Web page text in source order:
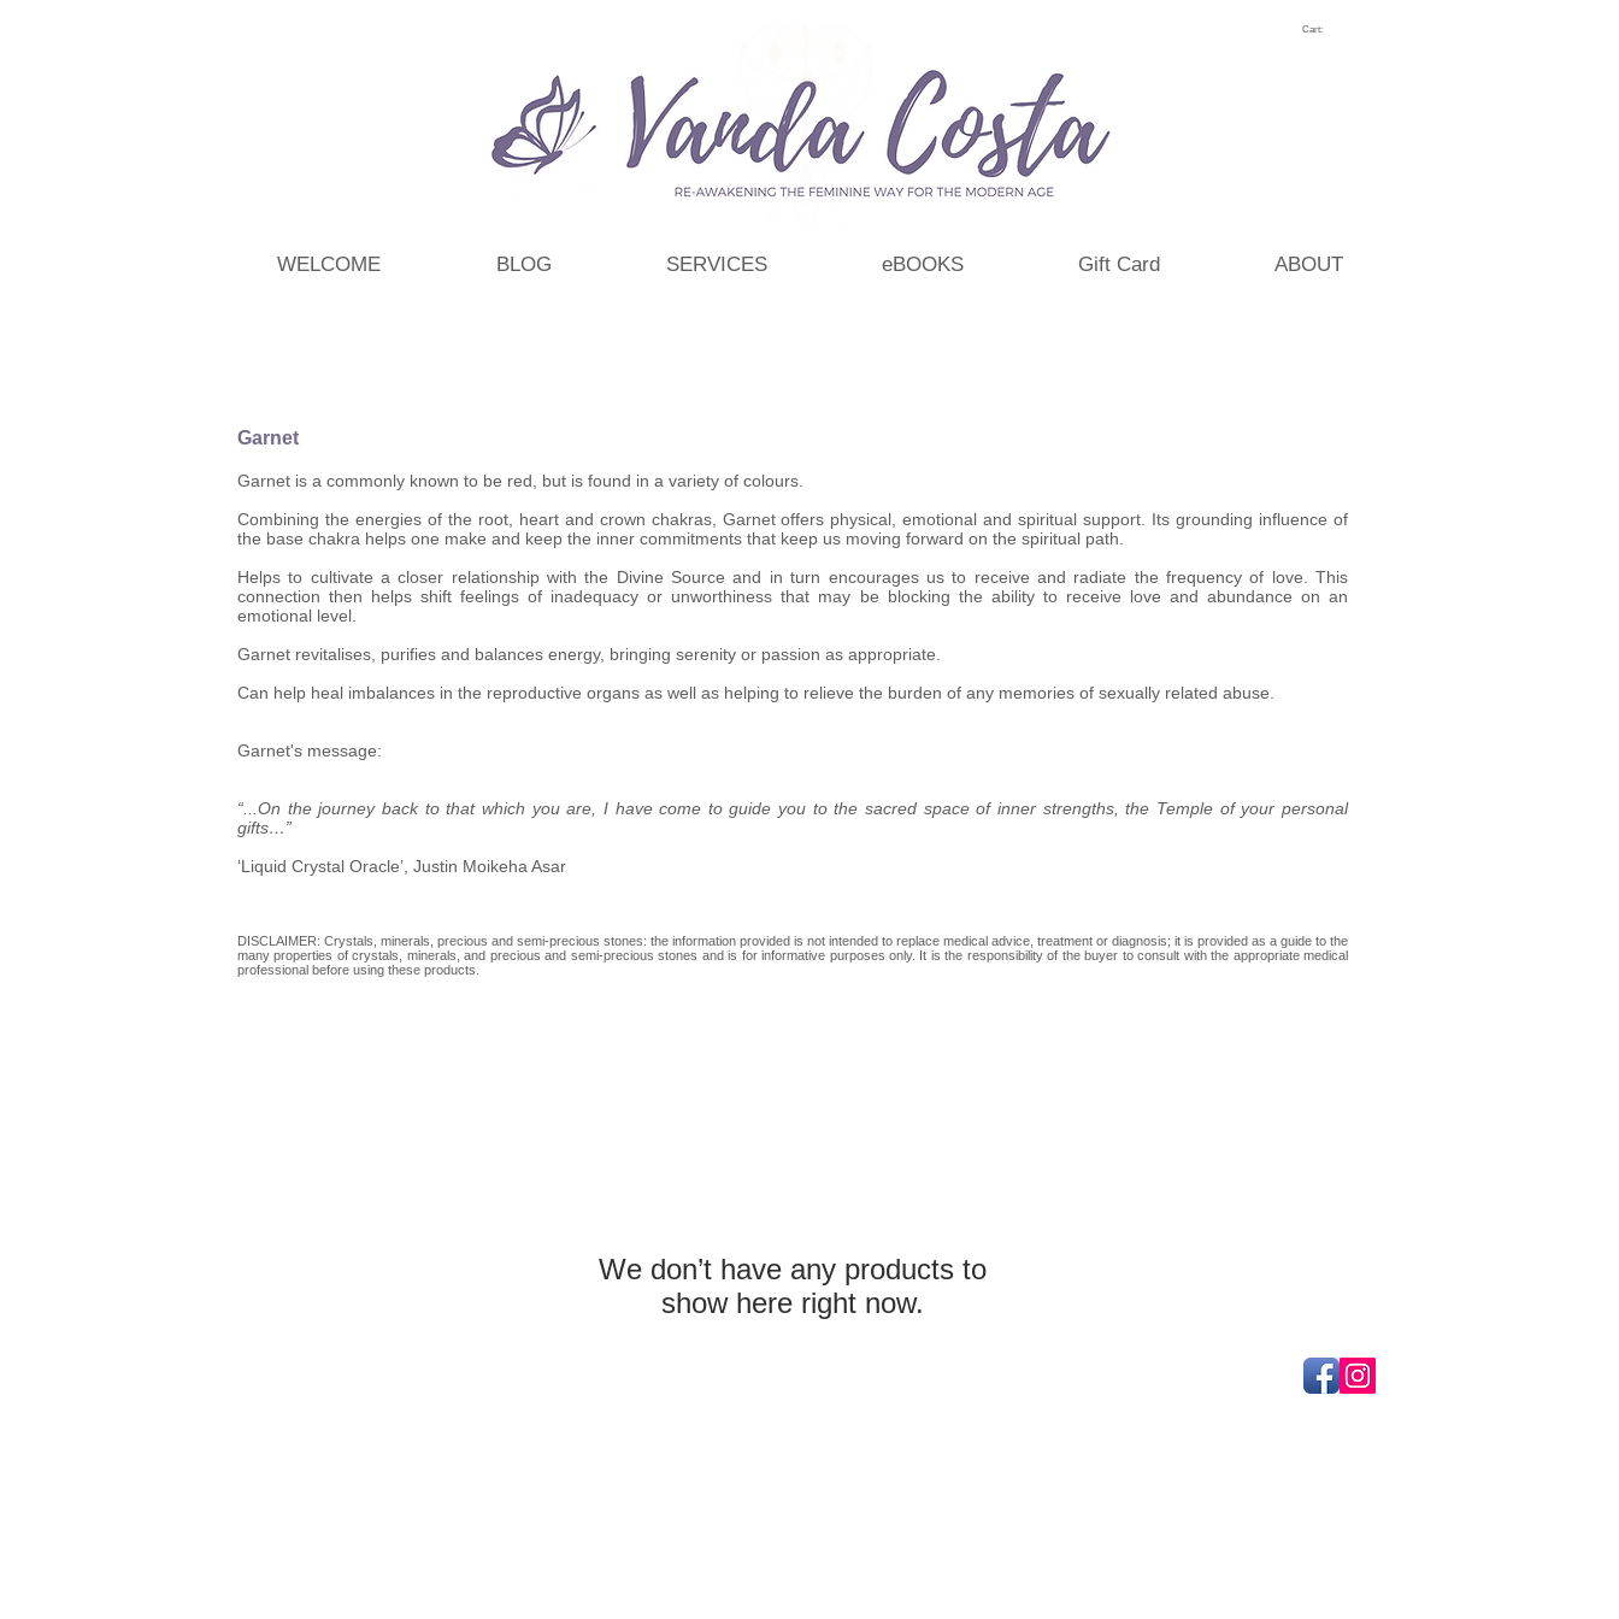
Cart:
WELCOME BLOG SERVICES eBOOKS Gift Card ABOUT
Garnet
Garnet is a commonly known to be red, but is found in a variety of colours.
Combining the energies of the root, heart and crown chakras, Garnet offers physical, emotional and spiritual support. Its grounding influence of
the base chakra helps one make and keep the inner commitments that keep us moving forward on the spiritual path.
Helps to cultivate a closer relationship with the Divine Source and in turn encourages us to receive and radiate the frequency of love. This
connection then helps shift feelings of inadequacy or unworthiness that may be blocking the ability to receive love and abundance on an
emotional level.
Garnet revitalises, purifies and balances energy, bringing serenity or passion as appropriate.
Can help heal imbalances in the reproductive organs as well as helping to relieve the burden of any memories of sexually related abuse.
Garnet's message:
“...On the journey back to that which you are, I have come to guide you to the sacred space of inner strengths, the Temple of your personal
gifts…”
‘Liquid Crystal Oracle’, Justin Moikeha Asar
DISCLAIMER: Crystals, minerals, precious and semi-precious stones: the information provided is not intended to replace medical advice, treatment or diagnosis; it is provided as a guide to the
many properties of crystals, minerals, and precious and semi-precious stones and is for informative purposes only. It is the responsibility of the buyer to consult with the appropriate medical
professional before using these products.
We don’t have any products to
show here right now.